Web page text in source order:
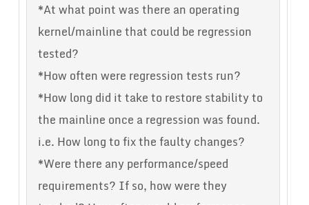
*At what point was there an operating
kernel/mainline that could be regression
tested?
*How often were regression tests run?
*How long did it take to restore stability to
the mainline once a regression was found.
i.e. How long to fix the faulty changes?
*Were there any performance/speed
requirements? If so, how were they